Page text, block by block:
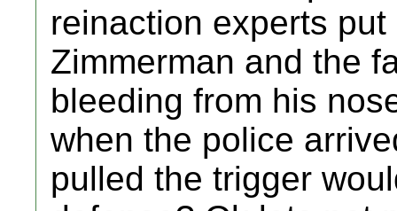
reinaction experts
Zimmerman and the
bleeding from his
when the police
pulled the trigger